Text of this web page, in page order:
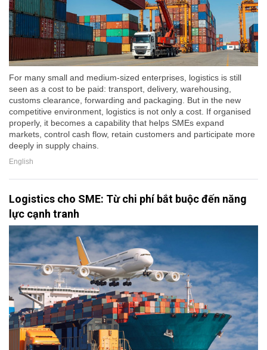
For many small and medium-sized enterprises, logistics is still
seen as a cost to be paid: transport, delivery, warehousing,
customs clearance, forwarding and packaging. But in the new
competitive environment, logistics is not only a cost. If organised
properly, it becomes a capability that helps SMEs expand
markets, control cash flow, retain customers and participate more
deeply in supply chains.
English
Logistics cho SME: Từ chi phí bắt buộc đến năng
lực cạnh tranh